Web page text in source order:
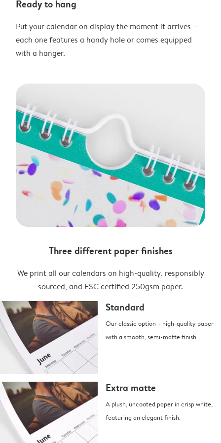
Ready to hang
Put your calendar on display the moment it arrives –
each one features a handy hole or comes equipped
with a hanger.
Three different paper finishes
We print all our calendars on high-quality, responsibly
sourced, and FSC certified 250gsm paper.
Standard
Our classic option – high-quality paper
with a smooth, semi-matte finish.
Extra matte
A plush, uncoated paper in crisp white,
featuring an elegant finish.